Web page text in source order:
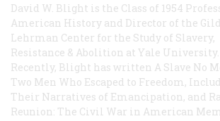
David W. Blight is the Class of 1954
American History and Director of the
Lehrman Center for the Study of Slavery,
Resistance & Abolition at Yale University.
Recently, Blight has written A Slave No
Two Men Who Escaped to Freedom,
Their Narratives of Emancipation, and
Reunion: The Civil War in American